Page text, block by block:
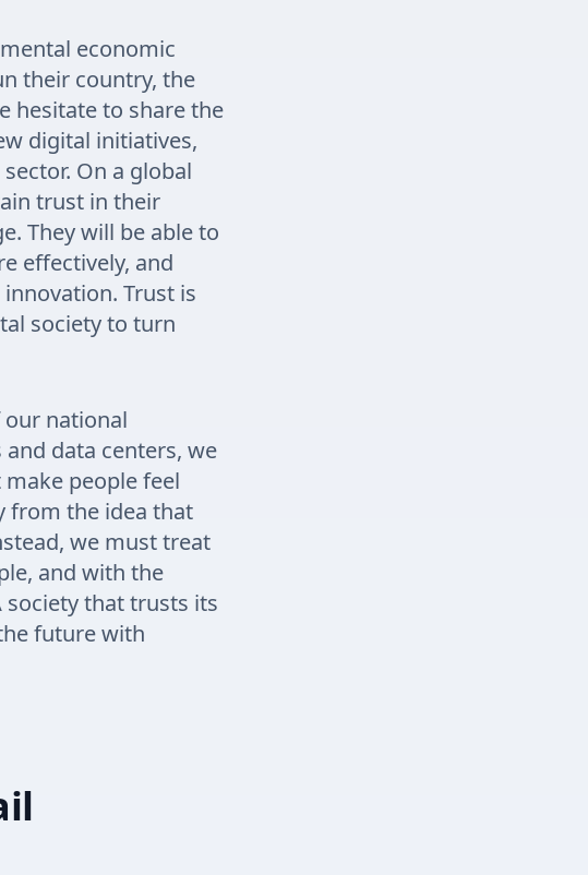
economic
their country, the
hesitate to share the
digital initiatives,
On a global
trust in their
They will be able to
effectively, and
Trust is
society to turn
national
data centers, we
people feel
from the idea that
we must treat
and with the
society that trusts its
future with